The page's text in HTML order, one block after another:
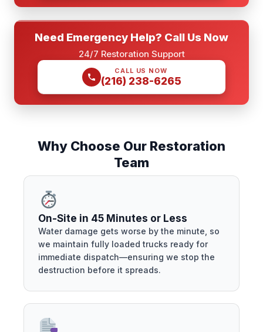
Need Emergency Help? Call Us Now
24/7 Restoration Support
CALL US NOW
(216) 238-6265
Why Choose Our Restoration
Team
On-Site in 45 Minutes or Less
Water damage gets worse by the minute, so
we maintain fully loaded trucks ready for
immediate dispatch—ensuring we stop the
destruction before it spreads.